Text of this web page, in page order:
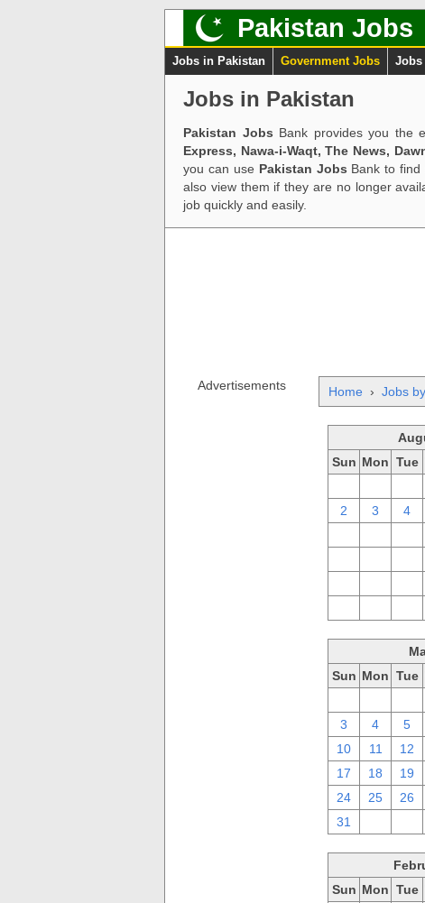
Pakistan Jobs
Jobs in Pakistan Government Jobs Jobs
Jobs in Pakistan
Pakistan Jobs Bank provides you the
Express, Nawa-i-Waqt, The News,
you can use Pakistan Jobs Bank to find
also view them if they are no longer
job quickly and easily.
Advertisements Home › Jobs
Sun Mon Tue
2
3 4
Sun Mon Tue
3
4 5
10
11 12
17
18 19
24
25 26
31
Sun Mon Tue